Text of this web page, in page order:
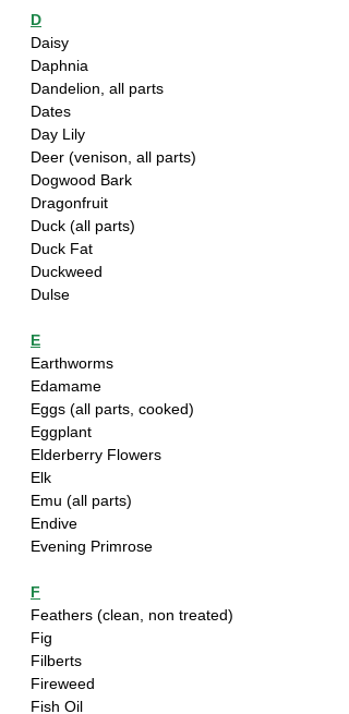
D
Daisy
Daphnia
Dandelion, all parts
Dates
Day Lily
Deer (venison, all parts)
Dogwood Bark
Dragonfruit
Duck (all parts)
Duck Fat
Duckweed
Dulse
E
Earthworms
Edamame
Eggs (all parts, cooked)
Eggplant
Elderberry Flowers
Elk
Emu (all parts)
Endive
Evening Primrose
F
Feathers (clean, non treated)
Fig
Filberts
Fireweed
Fish Oil